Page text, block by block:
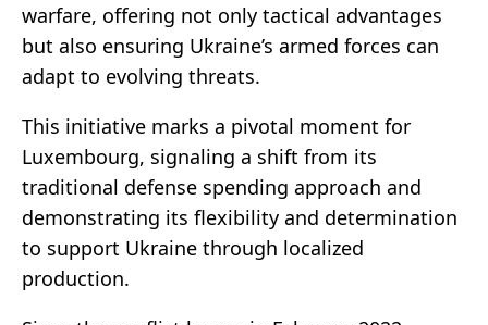
warfare, offering not only tactical advantages
but also ensuring Ukraine’s armed forces can
adapt to evolving threats.
This initiative marks a pivotal moment for
Luxembourg, signaling a shift from its
traditional defense spending approach and
demonstrating its flexibility and determination
to support Ukraine through localized
production.